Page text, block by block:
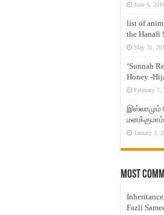
June 6,
list of
the Hanafi
May 31,
‘Sunnah
Honey -
February 7,
இஸ்லாமும்
January 3,
Most
Fazli